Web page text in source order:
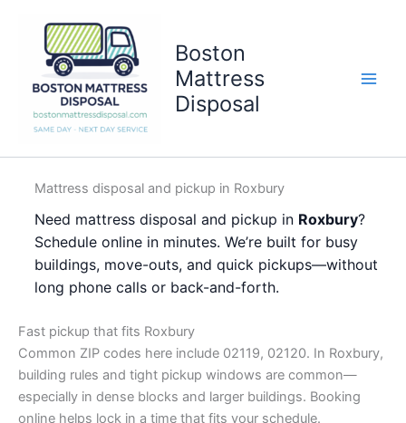
content
Boston
Mattress
Disposal
Mattress disposal and pickup in Roxbury
Need mattress disposal and pickup in Roxbury?
Schedule online in minutes. We’re built for busy
buildings, move-outs, and quick pickups—without
long phone calls or back-and-forth.
Fast pickup that fits Roxbury
Common ZIP codes here include 02119, 02120. In Roxbury,
building rules and tight pickup windows are common—
especially in dense blocks and larger buildings. Booking
online helps lock in a time that fits your schedule.